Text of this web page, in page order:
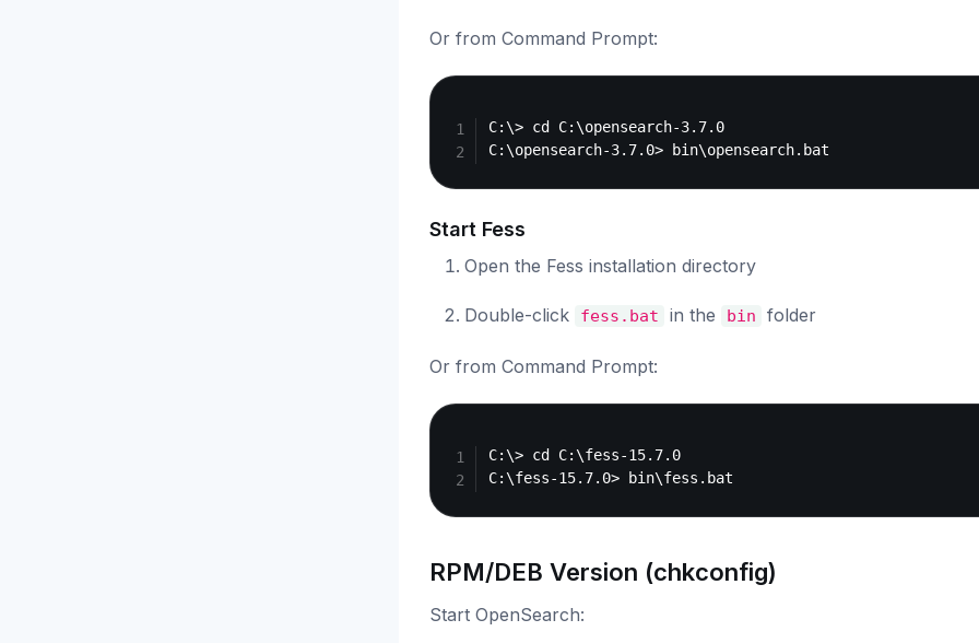
Or from Command Prompt:
C:\> cd C:\opensearch-3.7.0
Start Fess
Open the Fess installation directory
Double-click fess.bat in the bin folder
Or from Command Prompt:
C:\> cd C:\fess-15.7.0
RPM/DEB Version (chkconfig)
Start OpenSearch: